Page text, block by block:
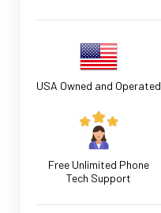
USA Owned and Operated
Free Unlimited Phone
Tech Support